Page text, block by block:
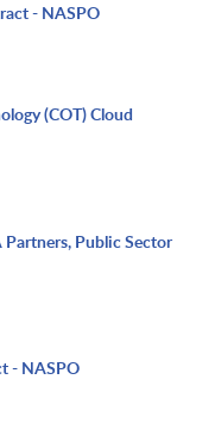
- NASPO
(COT) Cloud
Public Sector
- NASPO